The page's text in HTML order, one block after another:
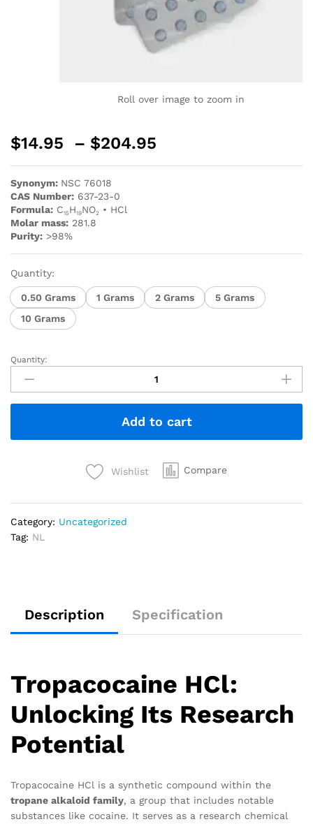
Roll over image to zoom in
$14.95 – $204.95
Synonym: NSC 76018
CAS Number: 637-23-0
Formula: C15H19NO2 • HCl
Molar mass: 281.8
Purity: >98%
Quantity:
0.50 Grams 1 Grams 2 Grams
5 Grams
10 Grams
Quantity:
Add to cart
Wishlist Compare
Category: Uncategorized
Tag: NL
Description Specification
Tropacocaine HCl:
Unlocking Its Research
Potential
Tropacocaine HCl is a synthetic compound within the
tropane alkaloid family, a group that includes notable
substances like cocaine. It serves as a research chemical